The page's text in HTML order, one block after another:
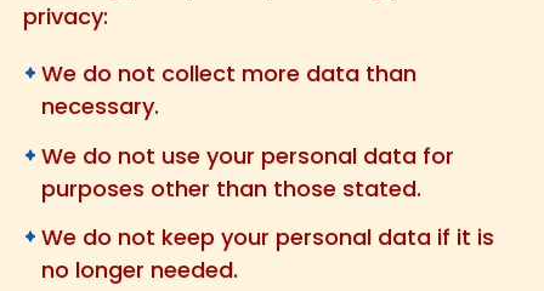
privacy:
We do not collect more data than
necessary.
We do not use your personal data for
purposes other than those stated.
We do not keep your personal data if it is
no longer needed.